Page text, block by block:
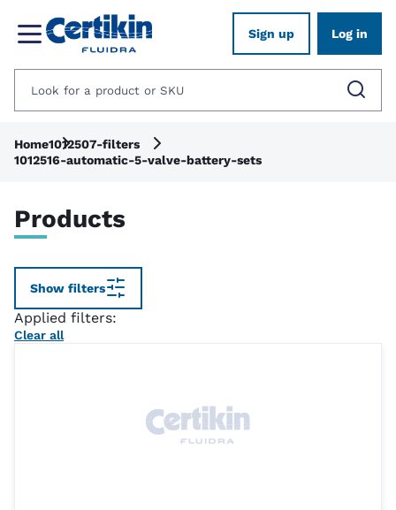
Sign up Log in
Home1012507-filters
1012516-automatic-5-valve-battery-sets
Products
Show filters
Applied filters:
Clear all